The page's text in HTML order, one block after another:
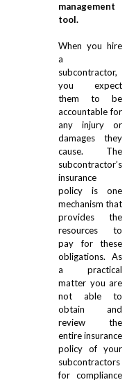
management
tool.
When you hire
a
subcontractor,
you expect
them to be
accountable for
any injury or
damages they
cause.  The
subcontractor’s
insurance
policy is one
mechanism that
provides the
resources to
pay for these
obligations.  As
a practical
matter you are
not able to
obtain and
review the
entire insurance
policy of your
subcontractors
for compliance